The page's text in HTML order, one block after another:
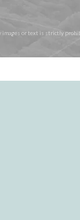
images or text is strictly